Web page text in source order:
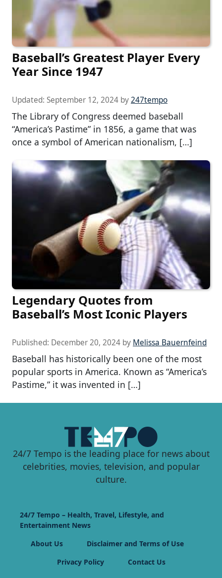
Baseball’s Greatest Player Every
Year Since 1947
Updated: September 12, 2024 by247tempo
The Library of Congress deemed baseball
“America’s Pastime” in 1856, a game that was
once a symbol of American nationalism, […]
Legendary Quotes from
Baseball’s Most Iconic Players
Published: December 20, 2024 by Melissa Bauernfeind
Baseball has historically been one of the most
popular sports in America. Known as “America’s
Pastime,” it was invented in […]
24/7 Tempo is the leading place for news about
celebrities, movies, television, and popular
culture.
24/7 Tempo – Health, Travel, Lifestyle, and
Entertainment News
About Us
Disclaimer and Terms of Use
Privacy Policy
Contact Us